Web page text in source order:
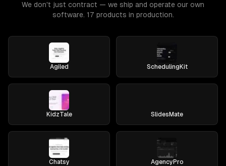
We don't just contract — we ship and operate our own
software. 17 products in production.
Agiled SchedulingKit
KidzTale SlidesMate
Chatsy AgencyPro